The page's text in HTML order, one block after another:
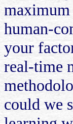
maximum
human-
your
real-time
could we